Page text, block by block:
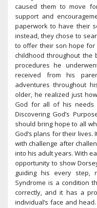
caused them to move
support and
paperwork to have their
instead, they chose to
to offer their son hope for
childhood throughout the
procedures he
received from his
adventures throughout
older, he realized just
God for all of his needs
Discovering God’s
should bring hope to all
God’s plans for their
with challenge after
into his adult years. With
opportunity to show
guiding his every step,
Syndrome is a condition
correctly, and it has a
individual’s face and